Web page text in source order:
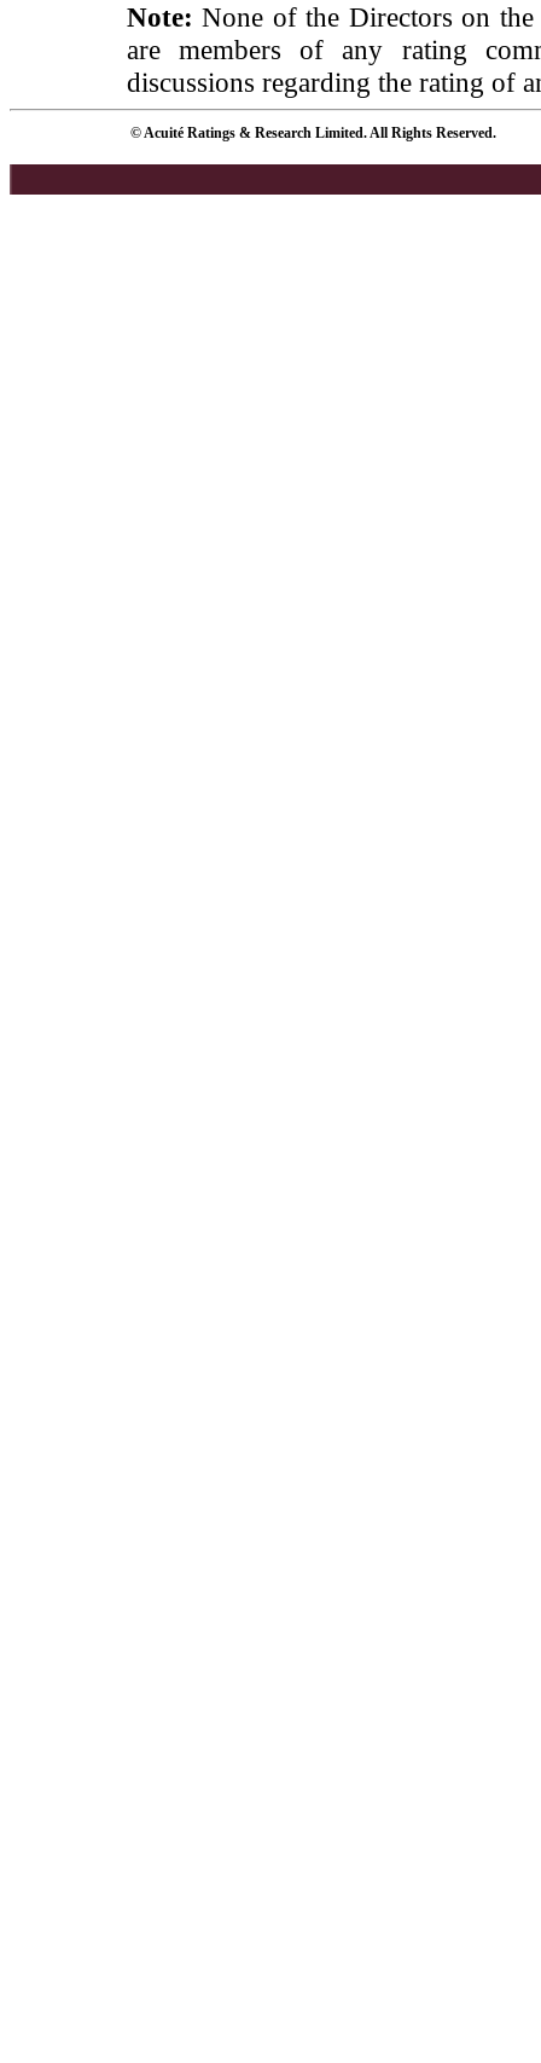
Note: None of the Directors on
are members of any rating
discussions regarding the rating of
© Acuité Ratings & Research Limited. All Rights Reserved.